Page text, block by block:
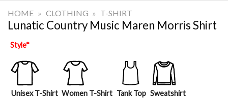
HOME » CLOTHING » T-SHIRT
Lunatic Country Music Maren Morris Shirt
Style*
Unisex T-Shirt Women T-Shirt Tank Top Sweatshirt